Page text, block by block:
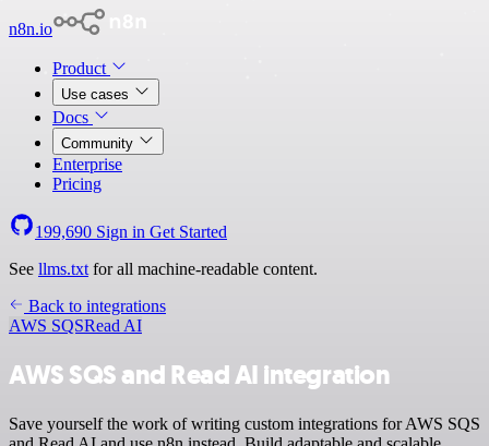
n8n.io
Product
Use cases
Docs
Community
Enterprise
Pricing
199,690 Sign in Get Started
See llms.txt for all machine-readable content.
Back to integrations
AWS SQSRead AI
AWS SQS and Read AI integration
Save yourself the work of writing custom integrations for AWS SQS